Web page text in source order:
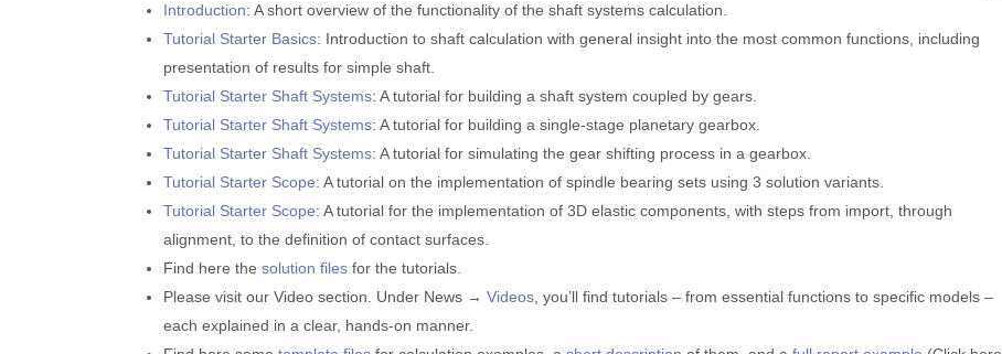
Introduction: A short overview of the functionality of the shaft systems calculation.
Tutorial Starter Basics: Introduction to shaft calculation with general insight into the most common functions, including
presentation of results for simple shaft.
Tutorial Starter Shaft Systems: A tutorial for building a shaft system coupled by gears.
Tutorial Starter Shaft Systems: A tutorial for building a single-stage planetary gearbox.
Tutorial Starter Shaft Systems: A tutorial for simulating the gear shifting process in a gearbox.
Tutorial Starter Scope: A tutorial on the implementation of spindle bearing sets using 3 solution variants.
Tutorial Starter Scope: A tutorial for the implementation of 3D elastic components, with steps from import, through
alignment, to the definition of contact surfaces.
Find here thesolution files for the tutorials.
Please visit our Video section. Under News →Videos , you’ll find tutorials – from essential functions to specific models –
each explained in a clear, hands-on manner.